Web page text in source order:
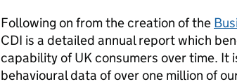
Following on from the creation of the
CDI is a detailed annual report which
capability of UK consumers over time. It
behavioural data of over one million of